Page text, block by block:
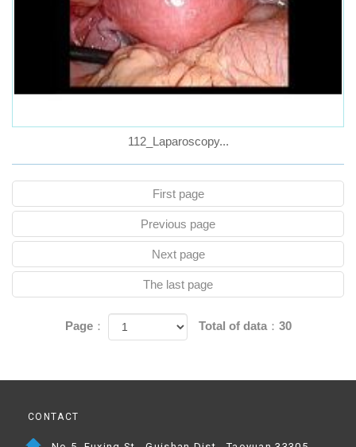
112_Laparoscopy...
First page
Previous page
Next page
The last page
Page： Total of data：30
CONTACT